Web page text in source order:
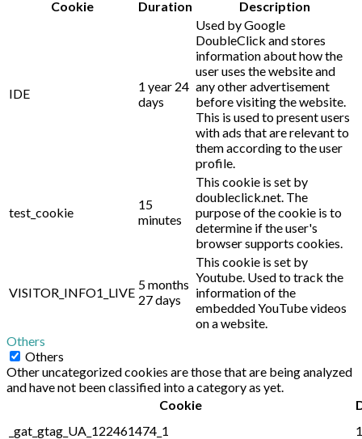
Cookie
Duration Description
IDE
1 year 24
days
Used by Google
DoubleClick and stores
information about how the
user uses the website and
any other advertisement
before visiting the website.
This is used to present users
with ads that are relevant to
them according to the user
profile.
test_cookie
15
minutes
This cookie is set by
doubleclick.net. The
purpose of the cookie is to
determine if the user's
browser supports cookies.
VISITOR_INFO1_LIVE
5 months
27 days
This cookie is set by
Youtube. Used to track the
information of the
embedded YouTube videos
on a website.
Others
Others
Other uncategorized cookies are those that are being analyzed
and have not been classified into a category as yet.
Cookie
_gat_gtag_UA_122461474_1